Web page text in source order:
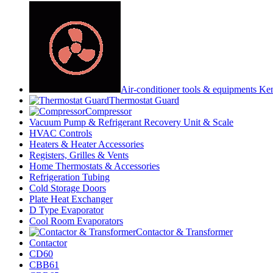
Air-conditioner tools & equipments
Thermostat Guard
Compressor
Vacuum Pump & Refrigerant Recovery Unit & Scale
HVAC Controls
Heaters & Heater Accessories
Registers, Grilles & Vents
Home Thermostats & Accessories
Refrigeration Tubing
Cold Storage Doors
Plate Heat Exchanger
D Type Evaporator
Cool Room Evaporators
Contactor & Transformer
Contactor
CD60
CBB61